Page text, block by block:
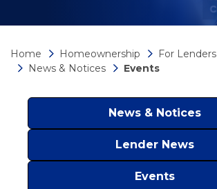
Home Homeownership
For Lenders
News & Notices
Events
News & Notices
Lender News
Events